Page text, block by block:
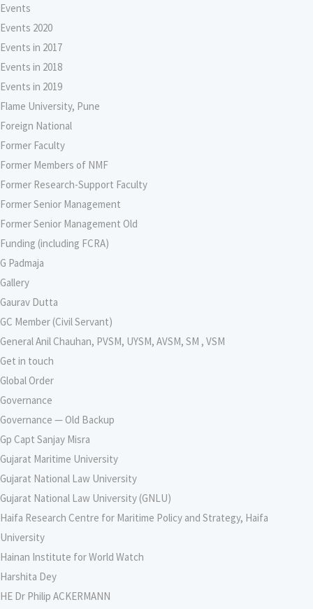
Events
Events 2020
Events in 2017
Events in 2018
Events in 2019
Flame University, Pune
Foreign National
Former Faculty
Former Members of NMF
Former Research-Support Faculty
Former Senior Management
Former Senior Management Old
Funding (including FCRA)
G Padmaja
Gallery
Gaurav Dutta
GC Member (Civil Servant)
General Anil Chauhan, PVSM, UYSM, AVSM, SM , VSM
Get in touch
Global Order
Governance
Governance — Old Backup
Gp Capt Sanjay Misra
Gujarat Maritime University
Gujarat National Law University
Gujarat National Law University (GNLU)
Haifa Research Centre for Maritime Policy and Strategy, Haifa
University
Hainan Institute for World Watch
Harshita Dey
HE Dr Philip ACKERMANN